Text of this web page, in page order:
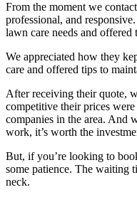
From the moment we
professional, and
lawn care needs and
We appreciated how they
care and offered tips to
After receiving their quote,
competitive their prices
companies in the area. And
work, it’s worth the
But, if you’re looking to
some patience. The waiting
neck.